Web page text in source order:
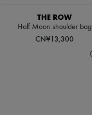
THE ROW
Half Moon shoulder bag
CN¥13,300